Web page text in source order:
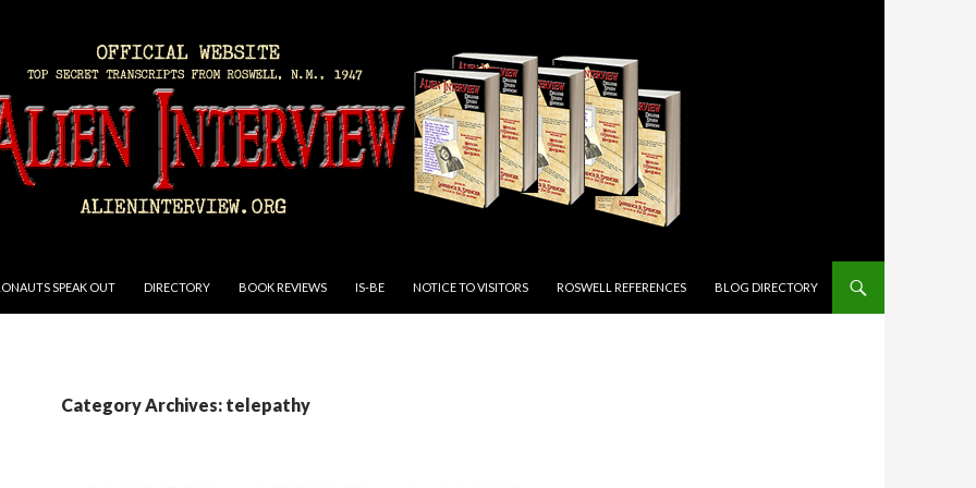
SPEAK OUT DIRECTORY BOOK REVIEWS IS-BE NOTICE TO VISITORS ROSWELL REFERENCES BLOG DIRECTORY
Category Archives: telepathy